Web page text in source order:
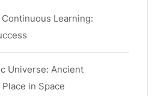
Learning:
Universe: Ancient
in Space